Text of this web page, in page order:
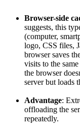
Browser-side
suggests, this
(computer,
logo, CSS files,
browser saves
visits to the
the browser
server but loads
Advantage:
offloading the
repeatedly.